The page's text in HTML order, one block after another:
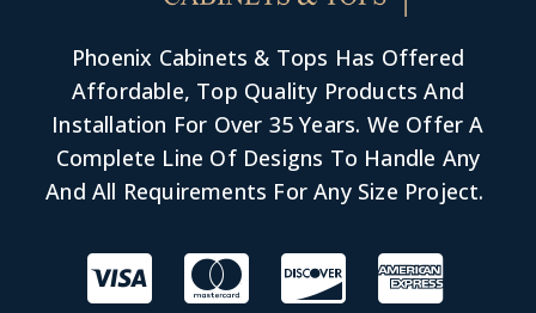
Phoenix Cabinets & Tops Has Offered
Affordable, Top Quality Products And
Installation For Over 35 Years. We Offer A
Complete Line Of Designs To Handle Any
And All Requirements For Any Size Project.